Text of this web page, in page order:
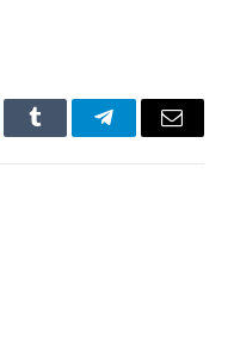
Tumblr TelegramEmail